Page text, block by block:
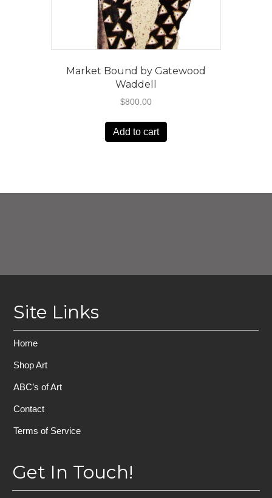
Market Bound by Gatewood
Waddell
$800.00
Add to cart
Site Links
Home
Shop Art
ABC’s of Art
Contact
Terms of Service
Get In Touch!